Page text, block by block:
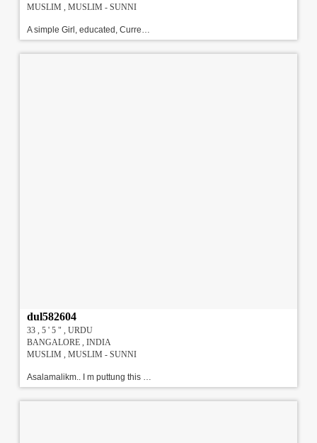
MUSLIM , MUSLIM - SUNNI
A simple Girl, educated, Currently working with HSBC As HR, Looking for a well settled, good Looking and educated sunni Groom.\r\nAbout Family : She has a family for 4 members, Dad employed with Defence, Mother is a home maker, and younger brother is a engineer.!!!#!!!
dul582604
33 , 5 ' 5 " , URDU
BANGALORE , INDIA
MUSLIM , MUSLIM - SUNNI
Asalamalikm.. I m puttung this profile on my daughter behalf ..my daughter is a polite , humble , soft spoken,convent educated girl , having a positive approach to life ..she is a dental surgeon who belive nd keen to follow islam.. we are pathan and belongs to a reputed upper middle class landlord family .. I (father) am an gazetted officer in hydle department .. mother is a housewife ... elder son is a practising lawyer nd youngest daughter is in 1st yr of mbbs ..our is a close knitted family with high moral value\r\nEducation: BDS M.I.D.A ENDODONTIC DIPLOMA!!!#!!!